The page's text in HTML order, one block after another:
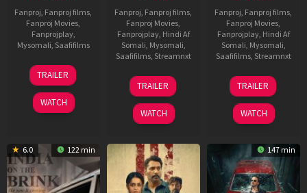
Fanproj Fanproj films
Fanproj Movies
Fanprojplay,
Mysomali Saafifilms
25
Jan
2025
TRAILER
WATCH
Fanproj Fanproj films
Fanproj Movies
Fanprojplay, Hindi Af
Somali Mysomali
Saafifilms, Streamnxt
26
Jun
2026
TRAILER
WATCH
Fanproj Fanproj films
Fanproj Movies
Fanprojplay, Hindi Af
Somali Mysomali
Saafifilms, Streamnxt
11
Feb
2026
TRAILER
WATCH
6.0 122 min 147 min